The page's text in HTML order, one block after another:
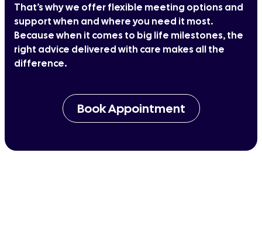
That’s why we offer flexible meeting options and
support when and where you need it most.
Because when it comes to big life milestones, the
right advice delivered with care makes all the
difference.
Book Appointment